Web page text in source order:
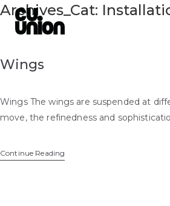
Archives_Cat:
Wings
Wings The wings are suspended at
move, the refinedness and
Continue Reading